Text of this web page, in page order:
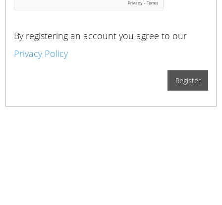
By registering an account you agree to our
Privacy Policy
Register